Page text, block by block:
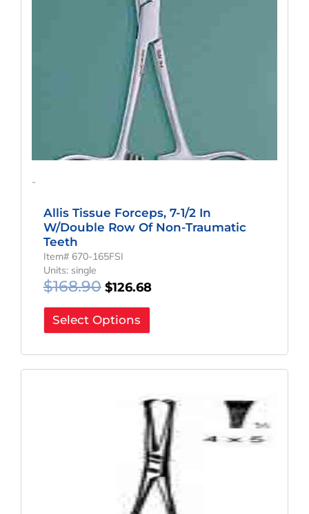
-
Allis Tissue Forceps, 7-1/2 In
W/Double Row Of Non-Traumatic
Teeth
Item# 670-165FSI
Units: single
$168.90 $126.68
Select Options
Is:
$64.35.